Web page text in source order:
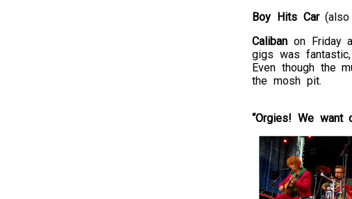
Boy Hits Car(also
Caliban on Friday
gigs was
Even though the
the mosh pit.
“Orgies! We want